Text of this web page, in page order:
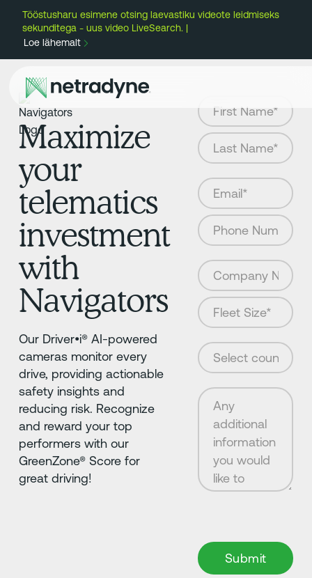
Tööstusharu esimene otsing laevastiku videote leidmiseks
sekunditega - uus video LiveSearch. |
Loe lähemalt
Maximize
your
telematics
investment
with
Navigators
Our Driver•i® AI-powered
cameras monitor every
drive, providing actionable
safety insights and
reducing risk. Recognize
and reward your top
performers with our
GreenZone® Score for
great driving!